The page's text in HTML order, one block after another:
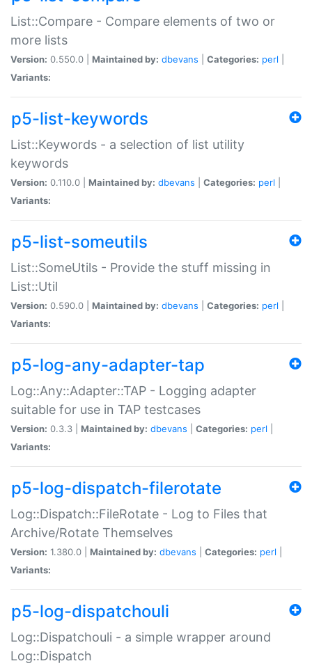
List::Compare - Compare elements of two or
more lists
Version: 0.550.0 | Maintained by: dbevans Categories: perl
Variants:
p5-list-keywords
List::Keywords - a selection of list utility
keywords
Version: 0.110.0 | Maintained by: dbevans Categories: perl
Variants:
p5-list-someutils
List::SomeUtils - Provide the stuff missing in
List::Util
Version: 0.590.0 | Maintained by: dbevans Categories: perl
Variants:
p5-log-any-adapter-tap
Log::Any::Adapter::TAP - Logging adapter
suitable for use in TAP testcases
Version: 0.3.3 | Maintained by: dbevans Categories: perl
Variants:
p5-log-dispatch-filerotate
Log::Dispatch::FileRotate - Log to Files that
Archive/Rotate Themselves
Version: 1.380.0 | Maintained by: dbevans Categories: perl
Variants:
p5-log-dispatchouli
Log::Dispatchouli - a simple wrapper around
Log::Dispatch